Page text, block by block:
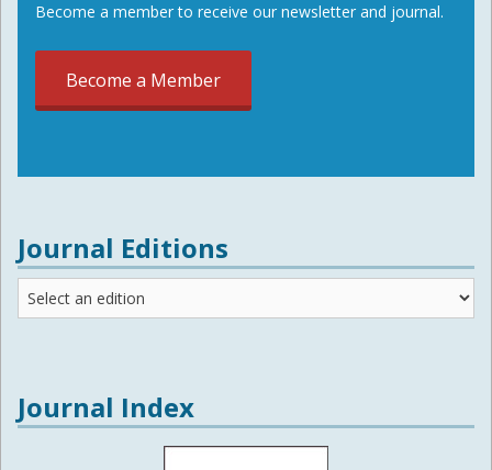
Become a member to receive our newsletter and journal.
Become a Member
Journal Editions
Journal
Journal Index